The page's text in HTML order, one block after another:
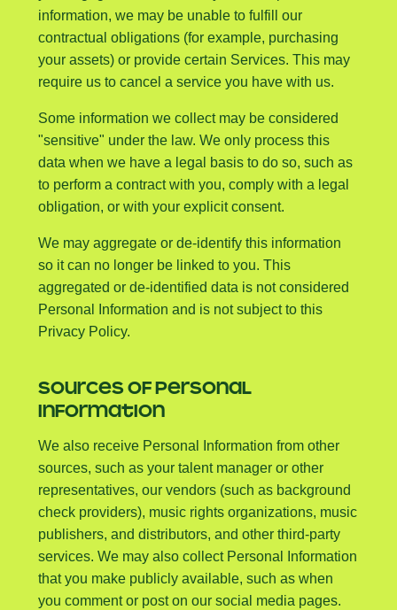
information, we may be unable to fulfill our
contractual obligations (for example, purchasing
your assets) or provide certain Services. This may
require us to cancel a service you have with us.
Some information we collect may be considered
"sensitive" under the law. We only process this
data when we have a legal basis to do so, such as
to perform a contract with you, comply with a legal
obligation, or with your explicit consent.
We may aggregate or de-identify this information
so it can no longer be linked to you. This
aggregated or de-identified data is not considered
Personal Information and is not subject to this
Privacy Policy.
SOURCES OF PERSONAL
INFORMATION
We also receive Personal Information from other
sources, such as your talent manager or other
representatives, our vendors (such as background
check providers), music rights organizations, music
publishers, and distributors, and other third-party
services. We may also collect Personal Information
that you make publicly available, such as when
you comment or post on our social media pages.